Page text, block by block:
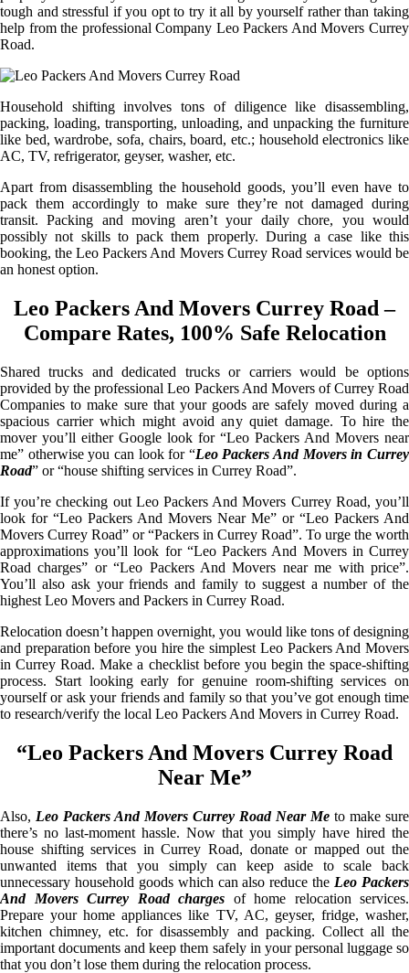
tough and stressful if you opt to try it all by yourself rather than taking
help from the professional Company Leo Packers And Movers Currey
Road.
Household shifting involves tons of diligence like disassembling,
packing, loading, transporting, unloading, and unpacking the furniture
like bed, wardrobe, sofa, chairs, board, etc.; household electronics like
AC, TV, refrigerator, geyser, washer, etc.
Apart from disassembling the household goods, you’ll even have to
pack them accordingly to make sure they’re not damaged during
transit. Packing and moving aren’t your daily chore, you would
possibly not skills to pack them properly. During a case like this
booking, the Leo Packers And Movers Currey Road services would be
an honest option.
Leo Packers And Movers Currey Road –
Compare Rates, 100% Safe Relocation
Shared trucks and dedicated trucks or carriers would be options
provided by the professional Leo Packers And Movers of Currey Road
Companies to make sure that your goods are safely moved during a
spacious carrier which might avoid any quiet damage. To hire the
mover you’ll either Google look for “Leo Packers And Movers near
me” otherwise you can look for “Leo Packers And Movers in Currey
Road” or “house shifting services in Currey Road”.
If you’re checking out Leo Packers And Movers Currey Road, you’ll
look for “Leo Packers And Movers Near Me” or “Leo Packers And
Movers Currey Road” or “Packers in Currey Road”. To urge the worth
approximations you’ll look for “Leo Packers And Movers in Currey
Road charges” or “Leo Packers And Movers near me with price”.
You’ll also ask your friends and family to suggest a number of the
highest Leo Movers and Packers in Currey Road.
Relocation doesn’t happen overnight, you would like tons of designing
and preparation before you hire the simplest Leo Packers And Movers
in Currey Road. Make a checklist before you begin the space-shifting
process. Start looking early for genuine room-shifting services on
yourself or ask your friends and family so that you’ve got enough time
to research/verify the local Leo Packers And Movers in Currey Road.
“Leo Packers And Movers Currey Road
Near Me”
Also, Leo Packers And Movers Currey Road Near Me to make sure
there’s no last-moment hassle. Now that you simply have hired the
house shifting services in Currey Road, donate or mapped out the
unwanted items that you simply can keep aside to scale back
unnecessary household goods which can also reduce the Leo Packers
And Movers Currey Road charges of home relocation services.
Prepare your home appliances like TV, AC, geyser, fridge, washer,
kitchen chimney, etc. for disassembly and packing. Collect all the
important documents and keep them safely in your personal luggage so
that you don’t lose them during the relocation process.